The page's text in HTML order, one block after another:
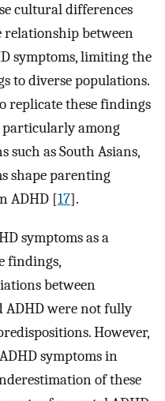
cultural differences
relationship between
symptoms, limiting the
to diverse populations.
replicate these findings
particularly among
such as South Asians,
shape parenting
ADHD [17].
symptoms as a
findings,
between
ADHD were not fully
However,
symptoms in
of these